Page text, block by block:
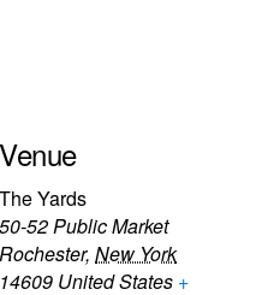
Venue
The Yards
50-52 Public Market
Rochester, New York
14609 United States +